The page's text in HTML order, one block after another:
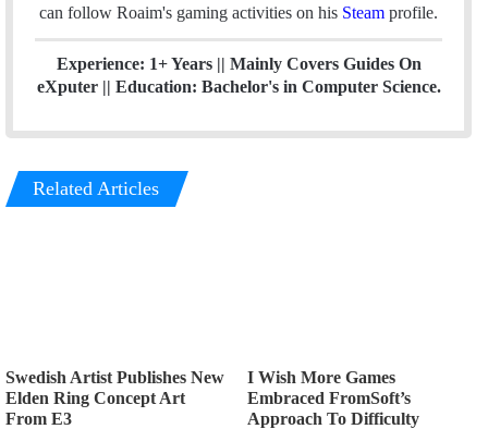
can follow Roaim's gaming activities on his Steam profile.
Experience: 1+ Years || Mainly Covers Guides On
eXputer || Education: Bachelor's in Computer Science.
Related Articles
Swedish Artist Publishes New
Elden Ring Concept Art
From E3
I Wish More Games
Embraced FromSoft’s
Approach To Difficulty